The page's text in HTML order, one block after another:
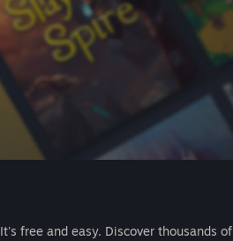
It's free and easy. Discover thousands of